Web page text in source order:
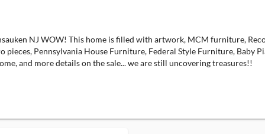
NJ WOW! This home is filled with artwork, MCM furniture,
Pennsylvania House Furniture, Federal Style Furniture, Baby
and more details on the sale... we are still uncovering treasures!!